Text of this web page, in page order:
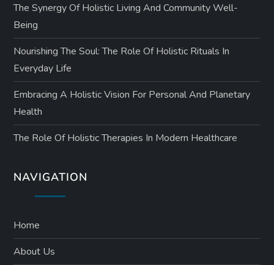
The Synergy Of Holistic Living And Community Well-
Being
Nourishing The Soul: The Role Of Holistic Rituals In
Everyday Life
Embracing A Holistic Vision For Personal And Planetary
Health
The Role Of Holistic Therapies In Modern Healthcare
NAVIGATION
Home
About Us